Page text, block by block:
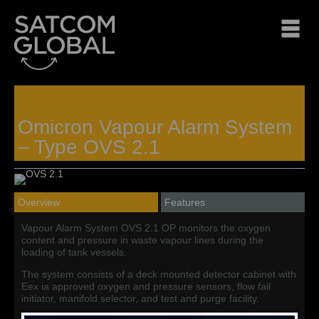
Omicron Vapour Alarm System
– Type OVS 2.1
Overview Features
Vapour Alarm System OVS 2.1 OP monitors the oxygen
content and pressure in waste vapour lines during the
loading of tank vessels.
The system consists of a deck mounted detector cabinet with
Eex ia approved oxygen and pressure sensors, flow fail
initiator, manifold selector, and test and purge facility.